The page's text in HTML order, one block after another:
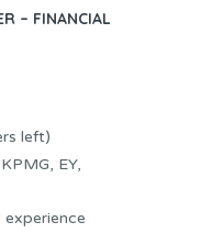
– FINANCIAL
left)
EY,